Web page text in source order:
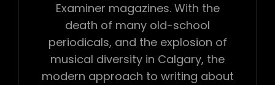
Examiner magazines. With the
death of many old-school
periodicals, and the explosion of
musical diversity in Calgary, the
modern approach to writing about